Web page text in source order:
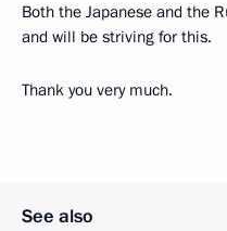
Both the Japanese and the
and will be striving for this.
Thank you very much.
See also